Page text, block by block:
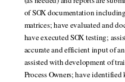
of SOX documentation
matrices; have evaluated and
have executed SOX testing;
accurate and efficient input of
assisted with development of
Process Owners; have